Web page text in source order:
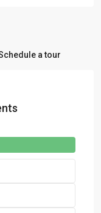
a tour
with Sunny